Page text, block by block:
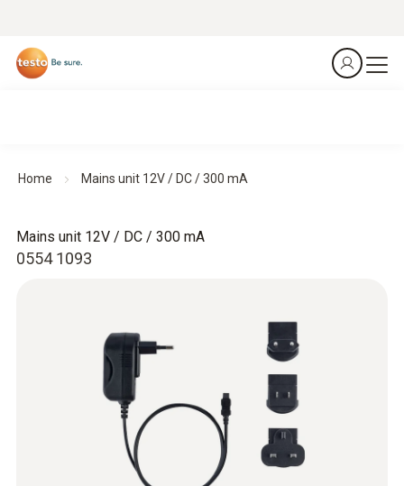
Home Mains unit 12V / DC / 300 mA
0554 1093
Mains unit 12V / DC / 300 mA